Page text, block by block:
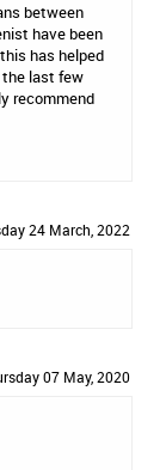
between
have been
has helped
last few
recommend
24 March, 2022
07 May, 2020